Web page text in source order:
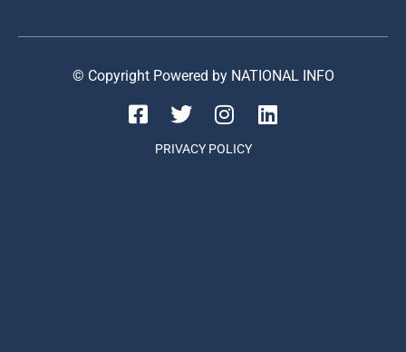
© Copyright Powered by NATIONAL INFO
PRIVACY POLICY